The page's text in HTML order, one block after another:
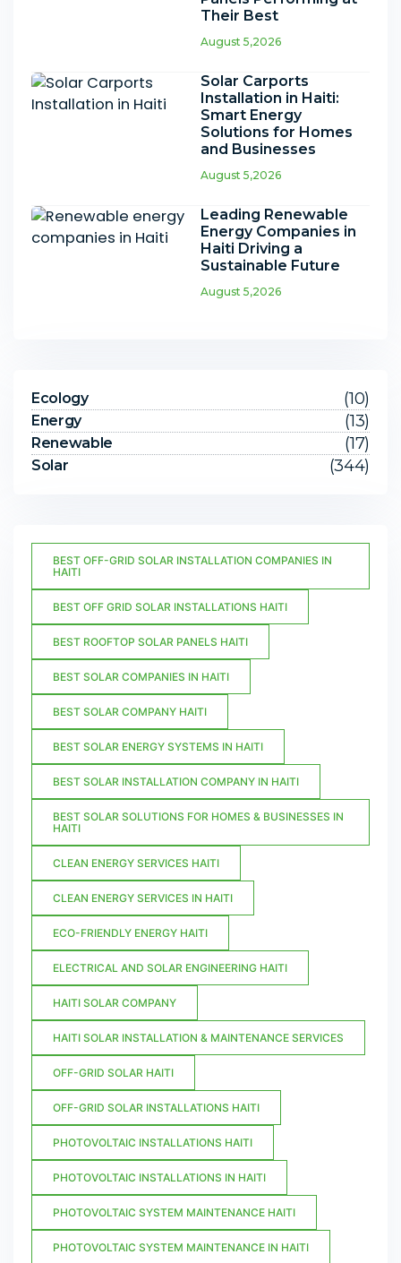
Their Best
August 5,2026
Solar Carports
Installation in Haiti:
Smart Energy
Solutions for Homes
and Businesses
August 5,2026
Leading Renewable
Energy Companies in
Haiti Driving a
Sustainable Future
August 5,2026
Ecology (10)
Energy (13)
Renewable (17)
Solar (344)
BEST OFF-GRID SOLAR INSTALLATION COMPANIES IN
HAITI
BEST OFF GRID SOLAR INSTALLATIONS HAITI
BEST ROOFTOP SOLAR PANELS HAITI
BEST SOLAR COMPANIES IN HAITI
BEST SOLAR COMPANY HAITI
BEST SOLAR ENERGY SYSTEMS IN HAITI
BEST SOLAR INSTALLATION COMPANY IN HAITI
BEST SOLAR SOLUTIONS FOR HOMES & BUSINESSES IN
HAITI
CLEAN ENERGY SERVICES HAITI
CLEAN ENERGY SERVICES IN HAITI
ECO-FRIENDLY ENERGY HAITI
ELECTRICAL AND SOLAR ENGINEERING HAITI
HAITI SOLAR COMPANY
HAITI SOLAR INSTALLATION & MAINTENANCE SERVICES
OFF-GRID SOLAR HAITI
OFF-GRID SOLAR INSTALLATIONS HAITI
PHOTOVOLTAIC INSTALLATIONS HAITI
PHOTOVOLTAIC INSTALLATIONS IN HAITI
PHOTOVOLTAIC SYSTEM MAINTENANCE HAITI
PHOTOVOLTAIC SYSTEM MAINTENANCE IN HAITI